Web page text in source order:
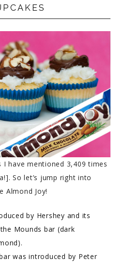
I have mentioned 3,409 times
So let’s jump right into
Almond Joy!
by Hershey and its
Mounds bar (dark
was introduced by Peter